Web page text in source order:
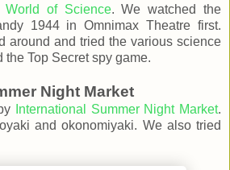
World of Science. We watched the
1944 in Omnimax Theatre first.
around and tried the various science
Top Secret spy game.
Night Market
International Summer Night Market.
and okonomiyaki. We also tried